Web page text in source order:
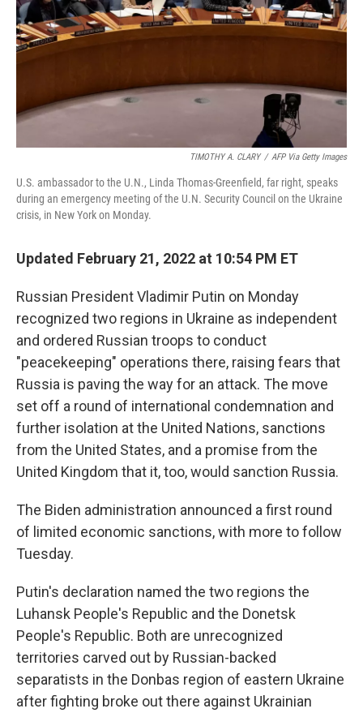
TIMOTHY A. CLARY / AFP Via Getty Images
U.S. ambassador to the U.N., Linda Thomas-Greenfield, far right, speaks
during an emergency meeting of the U.N. Security Council on the Ukraine
crisis, in New York on Monday.
Updated February 21, 2022 at 10:54 PM ET
Russian President Vladimir Putin on Monday
recognized two regions in Ukraine as independent
and ordered Russian troops to conduct
"peacekeeping" operations there, raising fears that
Russia is paving the way for an attack. The move
set off a round of international condemnation and
further isolation at the United Nations, sanctions
from the United States, and a promise from the
United Kingdom that it, too, would sanction Russia.
The Biden administration announced a first round
of limited economic sanctions, with more to follow
Tuesday.
Putin's declaration named the two regions the
Luhansk People's Republic and the Donetsk
People's Republic. Both are unrecognized
territories carved out by Russian-backed
separatists in the Donbas region of eastern Ukraine
after fighting broke out there against Ukrainian